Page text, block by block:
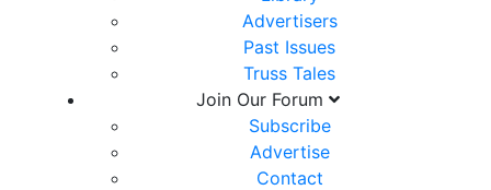
Advertisers
Past Issues
Truss Tales
Join Our Forum
Subscribe
Advertise
Contact